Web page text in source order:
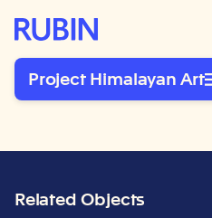
Rubin Museum of Art
Project Himalayan Art
Related Objects